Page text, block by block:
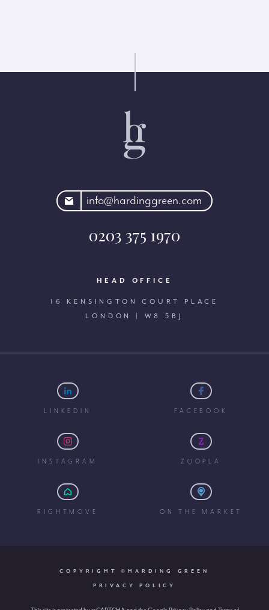
info@hardinggreen.com
0203 375 1970
HEAD OFFICE
16 KENSINGTON COURT PLACE
LONDON | W8 5BJ
LINKEDIN FACEBOOK
INSTAGRAM ZOOPLA
RIGHTMOVE ON THE MARKET
COPYRIGHT ©HARDING GREEN
PRIVACY POLICY